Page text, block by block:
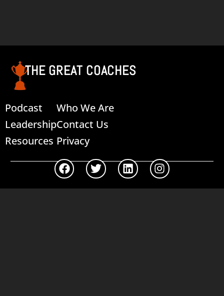
THE GREAT COACHES
Podcast
Leadership
Resources
Who We Are
Contact Us
Privacy